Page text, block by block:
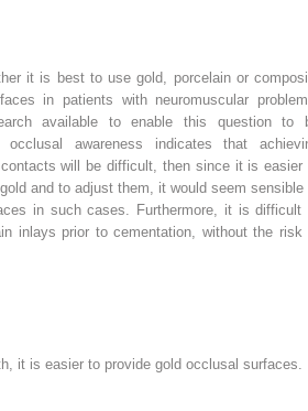
it is best to use gold, porcelain or
in patients with neuromuscular
available to enable this question to
awareness indicates that
will be difficult, then since it is easier
and to adjust them, it would seem sensible
in such cases. Furthermore, it is difficult
inlays prior to cementation, without the risk
it is easier to provide gold occlusal surfaces.